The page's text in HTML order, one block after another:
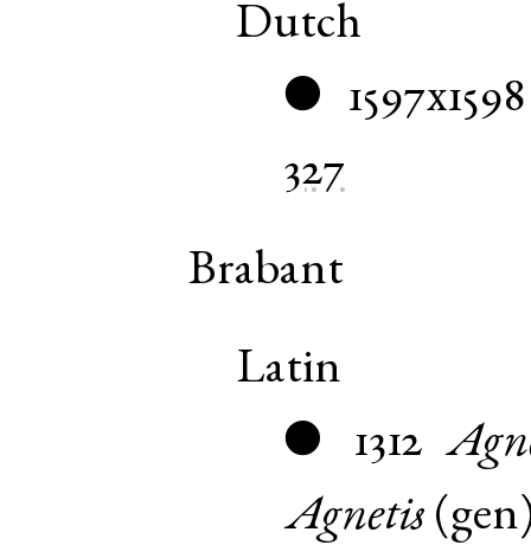
Dutch
●
1597x1598
327
Brabant
Latin
● 1312
Agnetis (gen